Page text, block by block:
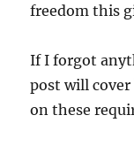
freedom this
If I forgot
post will cover
on these